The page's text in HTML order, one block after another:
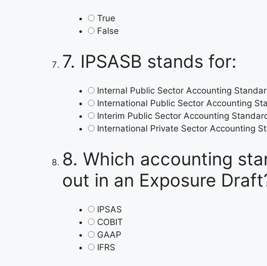
True
False
7. IPSASB stands for:
Internal Public Sector Accounting
International Public Sector Accounting
Interim Public Sector Accounting
International Private Sector Accounting
8. Which accounting
out in an Exposure
IPSAS
COBIT
GAAP
IFRS